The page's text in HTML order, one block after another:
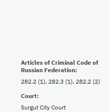
Articles of Criminal Code of
Russian Federation:
282.2 (1), 282.3 (1), 282.2 (2)
Court:
Surgut City Court